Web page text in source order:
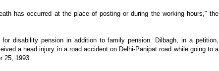
has occurred at the place of posting or during the working hours," the
disability pension in addition to family pension. Dilbagh, in a petition,
a head injury in a road accident on Delhi-Panipat road while going to a
25, 1993.